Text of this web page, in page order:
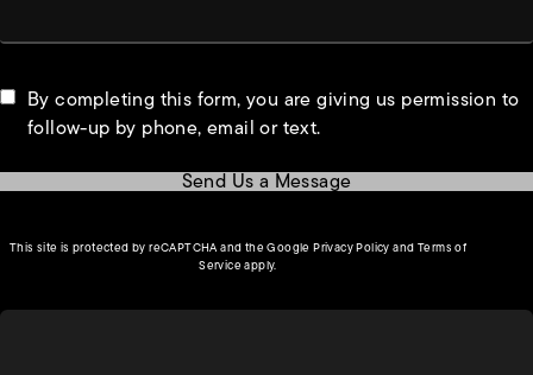
By completing this form, you are giving us permission to
follow-up by phone, email or text.
Send Us a Message
This site is protected by reCAPTCHA and the GooglePrivacy Policy(opens in a new tab)
andTerms of
Service(opens in a new tab)
apply.